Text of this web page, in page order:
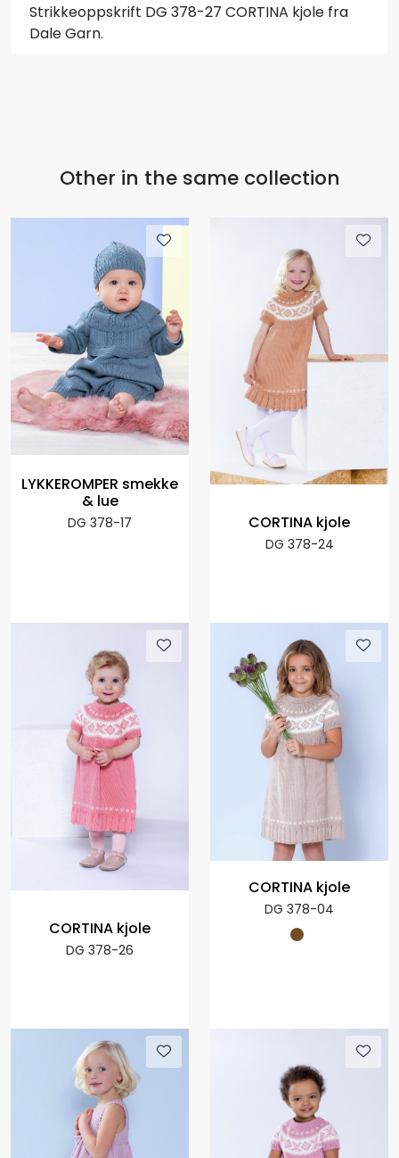
Strikkeoppskrift DG 378-27 CORTINA kjole fra
Dale Garn.
Other in the same collection
LYKKEROMPER smekke
& lue
DG 378-17 CORTINA kjole
DG 378-24
CORTINA kjole
DG 378-26
CORTINA kjole
DG 378-04